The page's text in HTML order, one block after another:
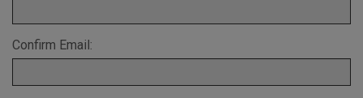
Confirm Email: